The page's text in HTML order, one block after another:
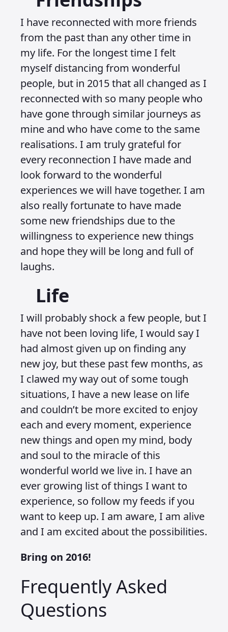
I have reconnected with more friends
from the past than any other time in
my life. For the longest time I felt
myself distancing from wonderful
people, but in 2015 that all changed as I
reconnected with so many people who
have gone through similar journeys as
mine and who have come to the same
realisations. I am truly grateful for
every reconnection I have made and
look forward to the wonderful
experiences we will have together. I am
also really fortunate to have made
some new friendships due to the
willingness to experience new things
and hope they will be long and full of
laughs.
Life
I will probably shock a few people, but I
have not been loving life, I would say I
had almost given up on finding any
new joy, but these past few months, as
I clawed my way out of some tough
situations, I have a new lease on life
and couldn’t be more excited to enjoy
each and every moment, experience
new things and open my mind, body
and soul to the miracle of this
wonderful world we live in. I have an
ever growing list of things I want to
experience, so follow my feeds if you
want to keep up. I am aware, I am alive
and I am excited about the possibilities.
Bring on 2016!
Frequently Asked
Questions